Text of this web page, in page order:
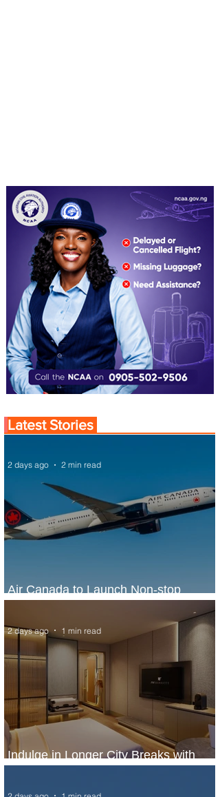
Latest Stories
Air Canada to Launch Non-stop
Scheduled Flights to Nigeria
2 days ago 2 min read
Indulge in Longer City Breaks with
Marriott Bonvoy's Deals
2 days ago 1 min read